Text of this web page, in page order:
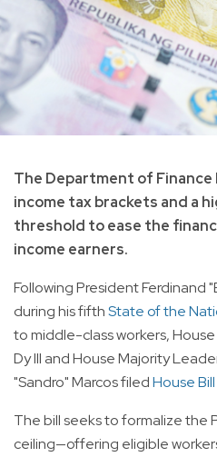
The Department of Finance
income tax brackets and a
threshold to ease the
income earners.
Following President Ferdinand
during his fifthState of the
to middle-class workers,
Dy III and House Majority
"Sandro" Marcos filedHouse
The bill seeks to formalize
ceiling—offering eligible